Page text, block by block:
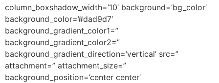
column_boxshadow_width=’10’ background=’bg_color’
background_color=’#dad9d7′
background_gradient_color1=”
background_gradient_color2=”
background_gradient_direction=’vertical’ src=”
attachment=” attachment_size=”
background_position=’center center’